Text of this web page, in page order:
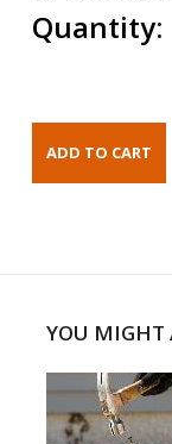
Quantity:
YOU MIGHT